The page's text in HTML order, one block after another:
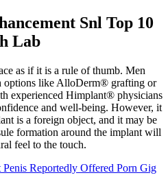
Snl Top 10
Lab
as if it is a rule of thumb. Men
like AlloDerm® grafting or
experienced Himplant® physicians
and well-being. However, it
is a foreign object, and it may be
formation around the implant will
feel to the touch.
Reportedly Offered Porn Gig